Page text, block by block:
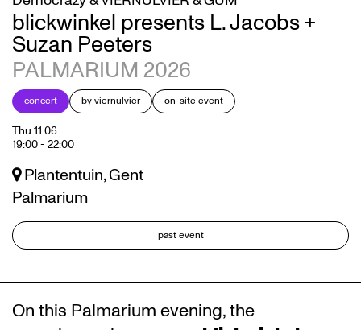
blickwinkel presents L. Jacobs +
Suzan Peeters
PALMARIUM 2026
concert by viernulvier on-site event
Thu 11.06
19:00- 22:00
Plantentuin, Gent
Palmarium
past event
On this Palmarium evening, the